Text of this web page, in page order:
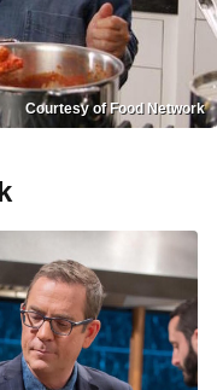
Courtesy of Food Network